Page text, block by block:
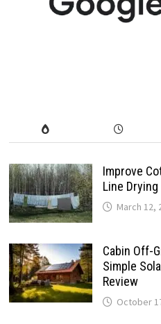
Improve
Line
March 12,
Cabin Off-
Simple
Review
October